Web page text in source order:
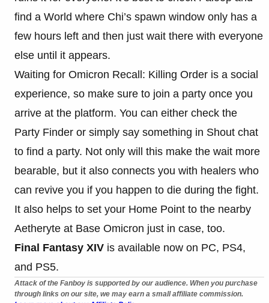
find a World where Chi’s spawn window only has a
few hours left and then just wait there with everyone
else until it appears.
Waiting for Omicron Recall: Killing Order is a social
experience, so make sure to join a party once you
arrive at the platform. You can either check the
Party Finder or simply say something in Shout chat
to find a party. Not only will this make the wait more
bearable, but it also connects you with healers who
can revive you if you happen to die during the fight.
It also helps to set your Home Point to the nearby
Aetheryte at Base Omicron just in case, too.
Final Fantasy XIV is available now on PC, PS4,
and PS5.
Attack of the Fanboy is supported by our audience. When you purchase
through links on our site, we may earn a small affiliate commission.